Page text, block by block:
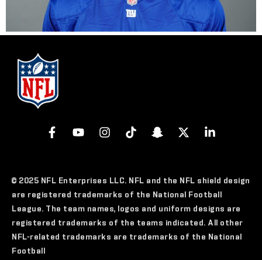
© 2025 NFL Enterprises LLC. NFL and the NFL shield design
are registered trademarks of the National Football
League. The team names, logos and uniform designs are
registered trademarks of the teams indicated. All other
NFL-related trademarks are trademarks of the National
Football